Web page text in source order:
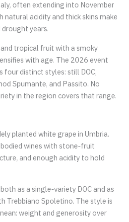
often extending into November
acidity and thick skins make
years.
tropical fruit with a smoky
with age. The 2026 event
four distinct styles: still DOC,
Spumante, and Passito. No
in the region covers that range.
planted white grape in Umbria.
wines with stone-fruit
and enough acidity to hold
as a single-variety DOC and as
Trebbiano Spoletino. The style is
weight and generosity over